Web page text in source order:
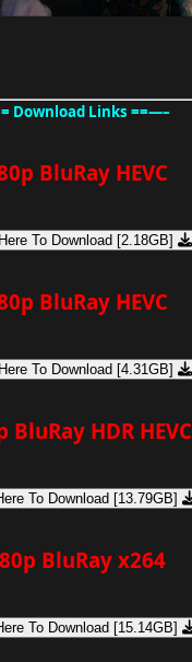
Download Links ==—–
BluRay HEVC
To Download [2.18GB]
BluRay HEVC
To Download [4.31GB]
BluRay HDR HEVC
To Download [13.79GB]
BluRay x264
To Download [15.14GB]